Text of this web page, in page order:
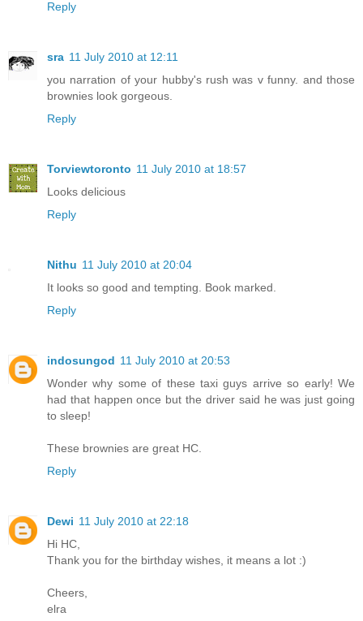
Reply
sra 11 July 2010 at 12:11
you narration of your hubby's rush was v funny. and those
brownies look gorgeous.
Reply
Torviewtoronto 11 July 2010 at 18:57
Looks delicious
Reply
Nithu 11 July 2010 at 20:04
It looks so good and tempting. Book marked.
Reply
indosungod 11 July 2010 at 20:53
Wonder why some of these taxi guys arrive so early! We
had that happen once but the driver said he was just going
to sleep!
These brownies are great HC.
Reply
Dewi 11 July 2010 at 22:18
Hi HC,
Thank you for the birthday wishes, it means a lot :)
Cheers,
elra